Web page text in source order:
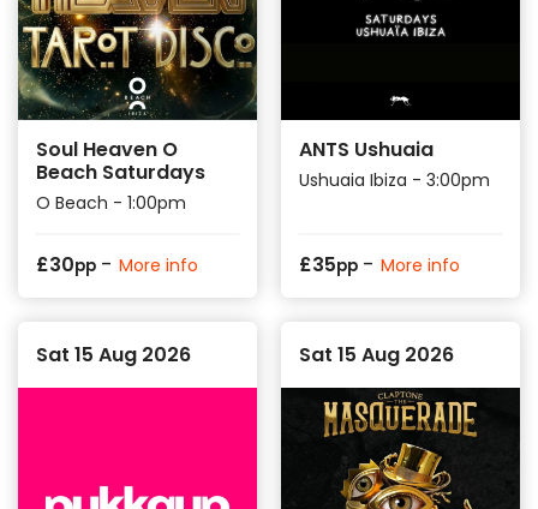
Soul Heaven O
Beach Saturdays
O Beach - 1:00pm
£30pp - More info
ANTS Ushuaia
Ushuaia Ibiza - 3:00pm
£35pp - More info
Sat 15 Aug 2026 Sat 15 Aug 2026